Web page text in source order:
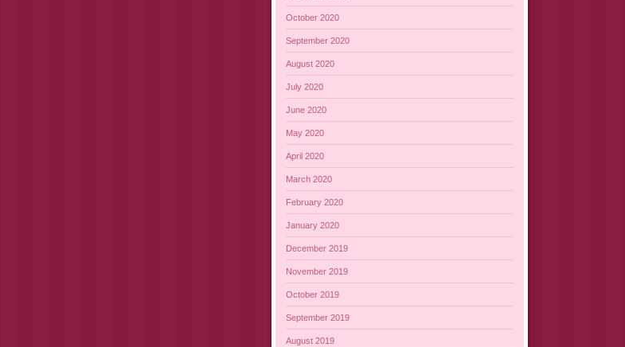
October 2020
September 2020
August 2020
July 2020
June 2020
May 2020
April 2020
March 2020
February 2020
January 2020
December 2019
November 2019
October 2019
September 2019
August 2019